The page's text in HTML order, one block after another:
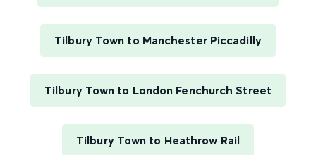
Tilbury Town to Manchester Piccadilly
Tilbury Town to London Fenchurch Street
Tilbury Town to Heathrow Rail